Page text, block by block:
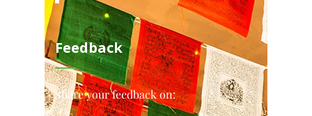
Feedback
Share your feedback on: